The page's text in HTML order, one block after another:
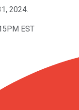
2024.
EST